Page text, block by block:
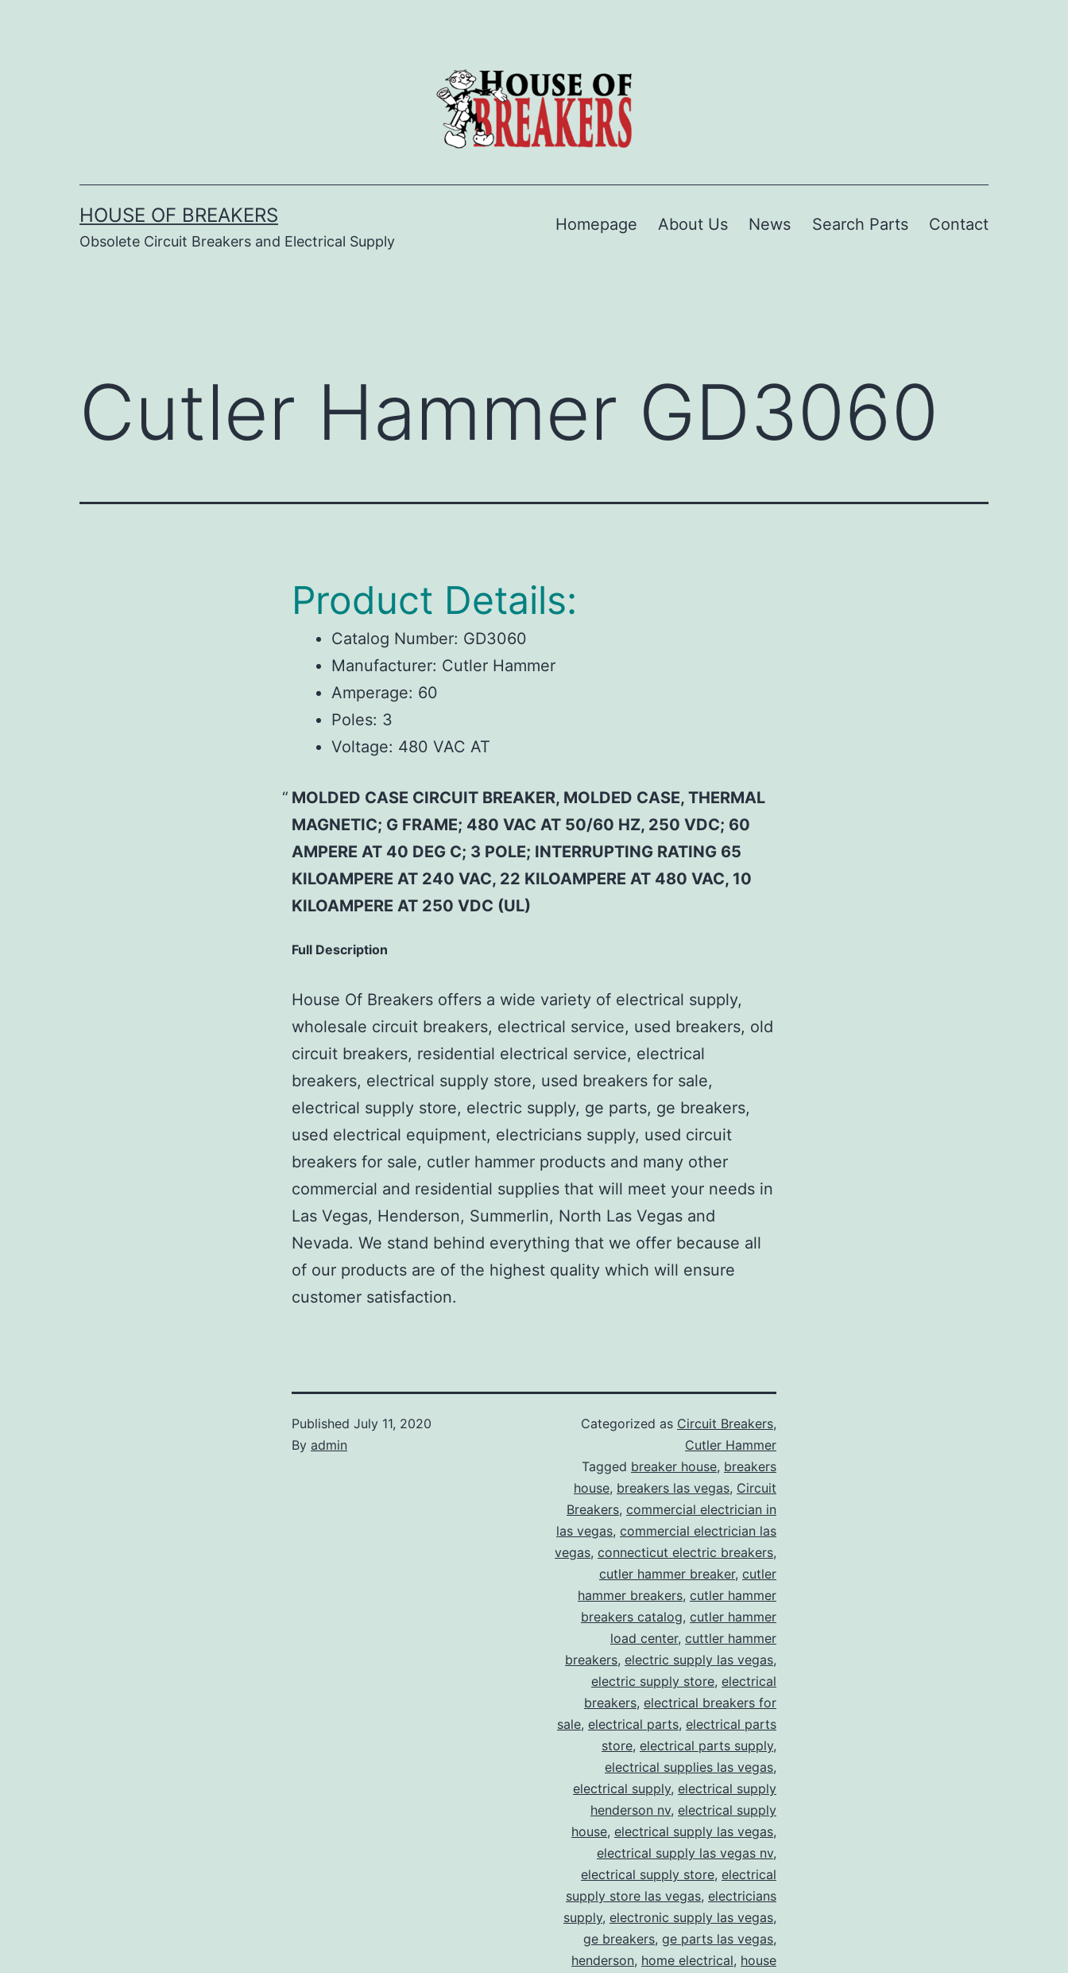
HOUSE OF BREAKERS
Obsolete Circuit Breakers and Electrical Supply
Homepage About Us News Search Parts Contact
Cutler Hammer GD3060
Product Details:
Catalog Number: GD3060
Manufacturer: Cutler Hammer
Amperage: 60
Poles: 3
Voltage: 480 VAC AT
MOLDED CASE CIRCUIT BREAKER, MOLDED CASE, THERMAL
MAGNETIC; G FRAME; 480 VAC AT 50/60 HZ, 250 VDC; 60
AMPERE AT 40 DEG C; 3 POLE; INTERRUPTING RATING 65
KILOAMPERE AT 240 VAC, 22 KILOAMPERE AT 480 VAC, 10
KILOAMPERE AT 250 VDC (UL)
Full Description
House Of Breakers offers a wide variety of electrical supply,
wholesale circuit breakers, electrical service, used breakers, old
circuit breakers, residential electrical service, electrical
breakers, electrical supply store, used breakers for sale,
electrical supply store, electric supply, ge parts, ge breakers,
used electrical equipment, electricians supply, used circuit
breakers for sale, cutler hammer products and many other
commercial and residential supplies that will meet your needs in
Las Vegas, Henderson, Summerlin, North Las Vegas and
Nevada. We stand behind everything that we offer because all
of our products are of the highest quality which will ensure
customer satisfaction.
Published July 11, 2020
By admin
Categorized as Circuit Breakers,
Cutler Hammer
Tagged breaker house, breakers
house, breakers las vegas, Circuit
Breakers, commercial electrician in
las vegas, commercial electrician las
vegas, connecticut electric breakers,
cutler hammer breaker, cutler
hammer breakers, cutler hammer
breakers catalog, cutler hammer
load center, cuttler hammer
breakers, electric supply las vegas,
electric supply store, electrical
breakers, electrical breakers for
sale, electrical parts, electrical parts
store, electrical parts supply,
electrical supplies las vegas,
electrical supply, electrical supply
henderson nv, electrical supply
house, electrical supply las vegas,
electrical supply las vegas nv,
electrical supply store, electrical
supply store las vegas, electricians
supply, electronic supply las vegas,
ge breakers, ge parts las vegas,
henderson, home electrical, house